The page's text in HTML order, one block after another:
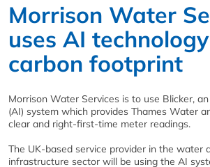
Morrison Water
uses AI
carbon footprint
Morrison Water Services is to use Blicker,
(AI) system which provides Thames Water
clear and right-first-time meter readings.
The UK-based service provider in the water
infrastructure sector will be using the AI